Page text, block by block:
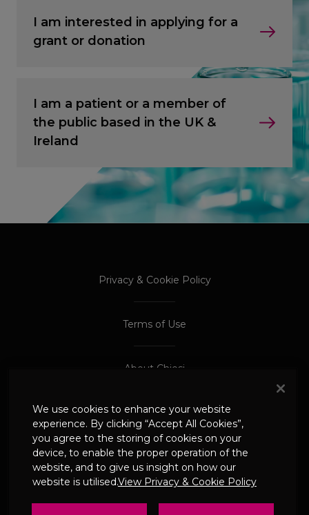
I am interested in applying for a
grant or donation
I am a patient or a member of
the public based in the UK &
Ireland
Privacy & Cookie Policy
Terms of Use
About Chiesi
Adverse Event Reporting
© 2024 Chiesi Limited
Date of Prep: May 2026
UK-CHI-2600244
CANCEL
PROCEED TO EXTERNAL SITE
CANCEL
PROCEED TO EXTERNAL SITE
We use cookies to enhance your website
experience. By clicking “Accept All Cookies”,
you agree to the storing of cookies on your
device, to enable the proper operation of the
website, and to give us insight on how our
website is utilised.View Privacy & Cookie Policy